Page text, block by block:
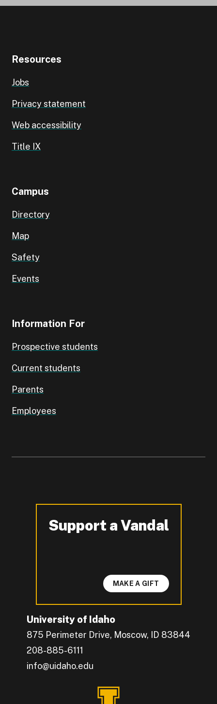
Resources
Jobs
Privacy statement
Web accessibility
Title IX
Campus
Directory
Map
Safety
Events
Information For
Prospective students
Current students
Parents
Employees
University of Idaho
875 Perimeter Drive, Moscow, ID 83844
208-885-6111
info@uidaho.edu
Engage with U of I on Facebook.
Get the latest U of I updates on X.
Catch up with U of I on Instagram.
Grow your professional network by
Interact with University of Idaho's video
Connect with current University of Idaho
Support a Vandal
-
MAKE A GIFT